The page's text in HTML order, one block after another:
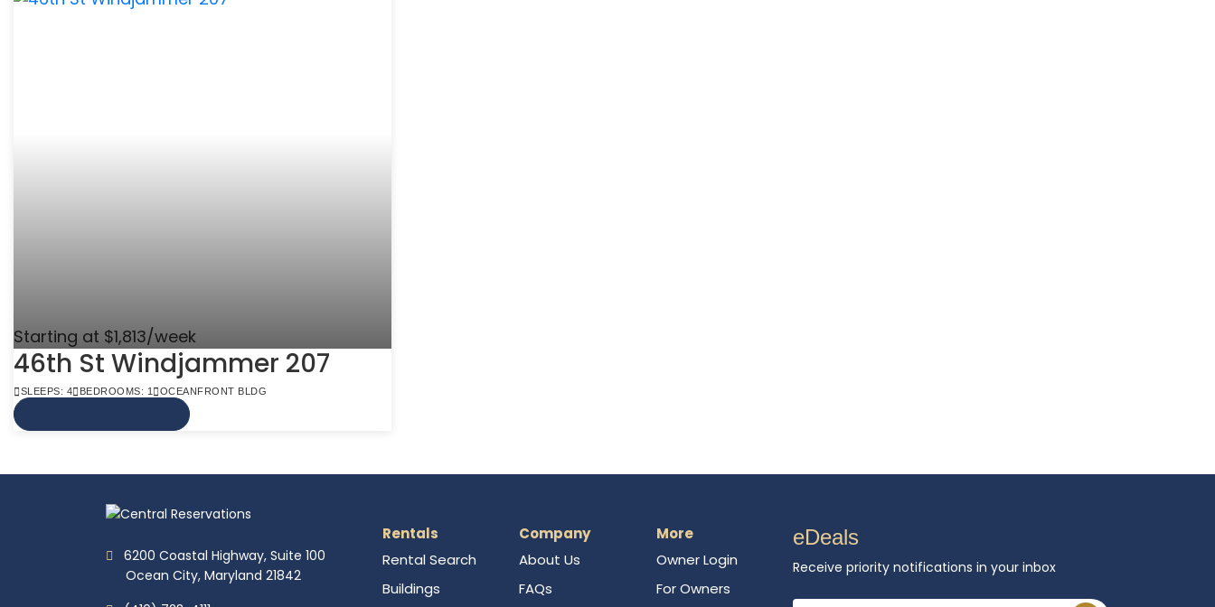
Starting at $1,813/week
46th St Windjammer 207
SLEEPS: 4 BEDROOMS: 1 OCEANFRONT BLDG
6200 Coastal Highway, Suite 100
Ocean City, Maryland 21842
Rentals
Rental Search
Buildings
Company
About Us
FAQs
More
Owner Login
For Owners
eDeals
Receive priority notifications in your inbox